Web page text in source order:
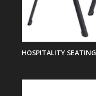
HOSPITALITY SEATING